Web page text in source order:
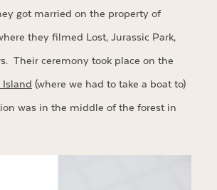
got married on the property of
they filmed Lost, Jurassic Park,
Their ceremony took place on the
Island (where we had to take a boat to)
was in the middle of the forest in